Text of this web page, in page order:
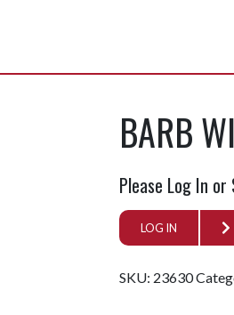
BARB
Please Log In
LOG IN
SKU: 23630